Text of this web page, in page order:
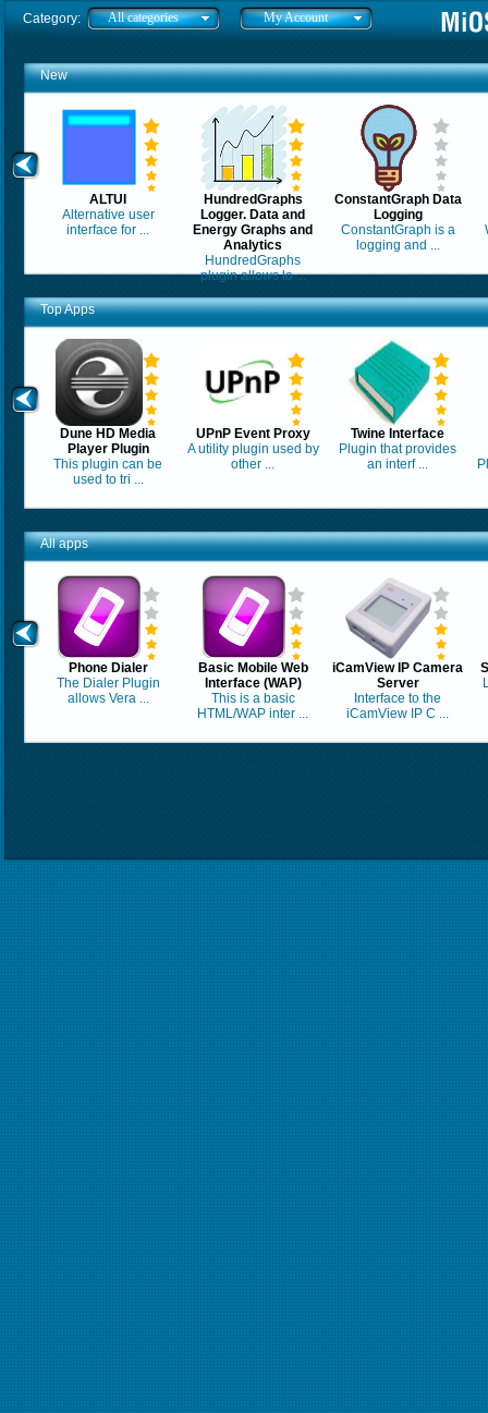
Category: All categories My Account
New
ALTUI
Alternative user
interface for ...
HundredGraphs
Logger. Data and
Energy Graphs and
Analytics
HundredGraphs
plugin allows lo ...
ConstantGraph Data
Logging
ConstantGraph is a
logging and ...
Top Apps
Dune HD Media
Player Plugin
This plugin can be
used to tri ...
UPnP Event Proxy
A utility plugin used by
other ...
Twine Interface
Plugin that provides
an interf ...
All apps
Phone Dialer
The Dialer Plugin
allows Vera ...
Basic Mobile Web
Interface (WAP)
This is a basic
HTML/WAP inter ...
iCamView IP Camera
Server
Interface to the
iCamView IP C ...